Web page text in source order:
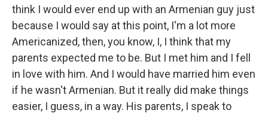
think I would ever end up with an Armenian guy just
because I would say at this point, I'm a lot more
Americanized, then, you know, I, I think that my
parents expected me to be. But I met him and I fell
in love with him. And I would have married him even
if he wasn't Armenian. But it really did make things
easier, I guess, in a way. His parents, I speak to